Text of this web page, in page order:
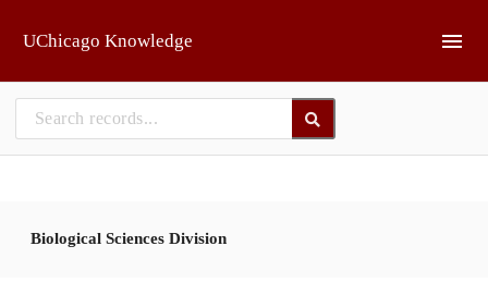
UChicago Knowledge
Biological Sciences Division